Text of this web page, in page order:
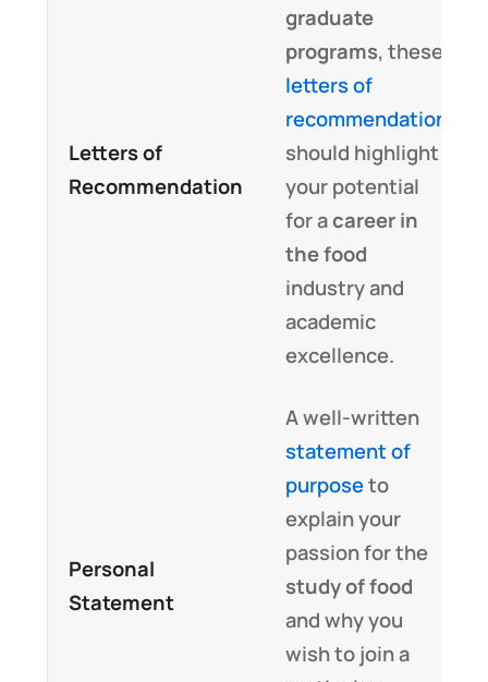
Letters of
Recommendation
graduate
programs, these
letters of
recommendation
should highlight
your potential
for acareer in
the food
industry and
academic
excellence.
Personal
Statement
A well-written
statement of
purposeto
explain your
passion for the
study of food
and why you
wish to join a